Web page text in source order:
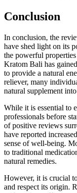
Conclusion
In conclusion, the
have shed light on its
the powerful
Kratom Bali has
to provide a natural
reliever, many
natural supplement
While it is essential to
professionals before
of positive reviews
have reported
sense of well-being.
to traditional
natural remedies.
However, it is crucial
and respect its origin.